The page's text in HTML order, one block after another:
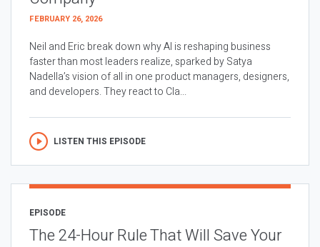
FEBRUARY 26, 2026
Neil and Eric break down why AI is reshaping business
faster than most leaders realize, sparked by Satya
Nadella’s vision of all in one product managers, designers,
and developers. They react to Cla...
LISTEN THIS EPISODE
EPISODE
The 24-Hour Rule That Will Save Your